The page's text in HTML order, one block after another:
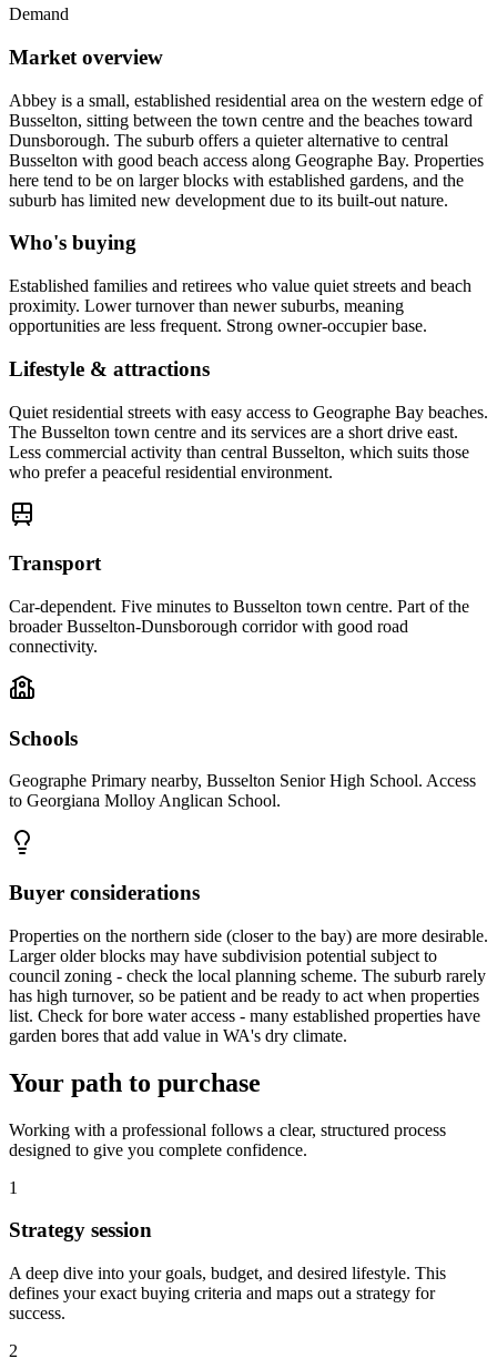
Demand
Market overview
Abbey is a small, established residential area on the western edge of
Busselton, sitting between the town centre and the beaches toward
Dunsborough. The suburb offers a quieter alternative to central
Busselton with good beach access along Geographe Bay. Properties
here tend to be on larger blocks with established gardens, and the
suburb has limited new development due to its built-out nature.
Who's buying
Established families and retirees who value quiet streets and beach
proximity. Lower turnover than newer suburbs, meaning
opportunities are less frequent. Strong owner-occupier base.
Lifestyle & attractions
Quiet residential streets with easy access to Geographe Bay beaches.
The Busselton town centre and its services are a short drive east.
Less commercial activity than central Busselton, which suits those
who prefer a peaceful residential environment.
Transport
Car-dependent. Five minutes to Busselton town centre. Part of the
broader Busselton-Dunsborough corridor with good road
connectivity.
Schools
Geographe Primary nearby, Busselton Senior High School. Access
to Georgiana Molloy Anglican School.
Buyer considerations
Properties on the northern side (closer to the bay) are more desirable.
Larger older blocks may have subdivision potential subject to
council zoning - check the local planning scheme. The suburb rarely
has high turnover, so be patient and be ready to act when properties
list. Check for bore water access - many established properties have
garden bores that add value in WA's dry climate.
Your path to purchase
Working with a professional follows a clear, structured process
designed to give you complete confidence.
1
Strategy session
A deep dive into your goals, budget, and desired lifestyle. This
defines your exact buying criteria and maps out a strategy for
success.
2